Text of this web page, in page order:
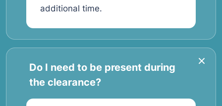
additional time.
Do I need to be present during
the clearance?